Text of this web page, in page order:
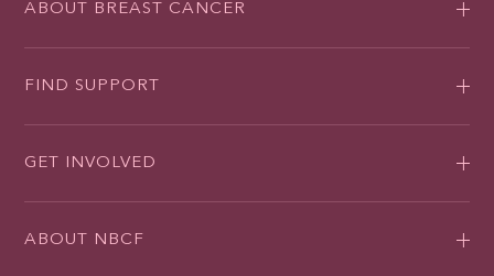
ABOUT BREAST CANCER
FIND SUPPORT
GET INVOLVED
ABOUT NBCF